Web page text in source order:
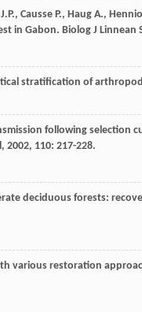
J.P., Causse P., Haug A.,
in Gabon. Biolog J Linnean
stratification of
following selection
, 2002, 110: 217-228.
deciduous forests:
various restoration